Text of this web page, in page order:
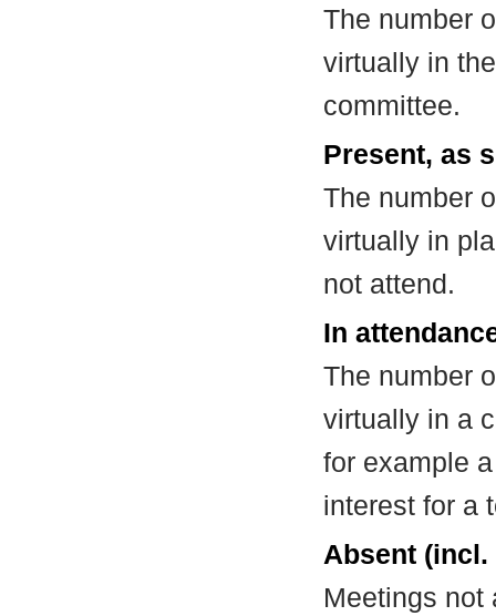
The number
virtually in
committee.
Present, as
The number
virtually in
not attend.
In
The number
virtually in a
for example
interest for a
Absent
Meetings not